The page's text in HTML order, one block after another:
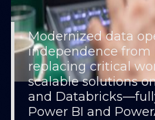
Modernized data
independence from
replacing critical
scalable solutions
and
Power BI and